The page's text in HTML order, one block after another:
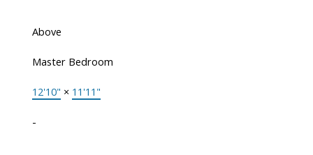
Above
Master Bedroom
12'10" × 11'11"
-